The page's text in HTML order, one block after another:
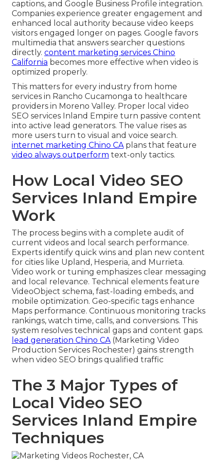
captions, and Google Business Profile integration.
Companies experience greater engagement and
enhanced local authority because video keeps
visitors engaged longer on pages. Google favors
multimedia that answers searcher questions
directly. content marketing services Chino
California becomes more effective when video is
optimized properly.
This matters for every industry from home
services in Rancho Cucamonga to healthcare
providers in Moreno Valley. Proper local video
SEO services Inland Empire turn passive content
into active lead generators. The value rises as
more users turn to visual and voice search.
internet marketing Chino CAplans that feature
video always outperform text-only tactics.
How Local Video SEO
Services Inland Empire
Work
The process begins with a complete audit of
current videos and local search performance.
Experts identify quick wins and plan new content
for cities like Upland, Hesperia, and Murrieta.
Video work or tuning emphasizes clear messaging
and local relevance. Technical elements feature
VideoObject schema, fast-loading embeds, and
mobile optimization. Geo-specific tags enhance
Maps performance. Continuous monitoring tracks
rankings, watch time, calls, and conversions. This
system resolves technical gaps and content gaps.
lead generation Chino CA(Marketing Video
Production Services Rochester) gains strength
when video SEO brings qualified traffic
The 3 Major Types of
Local Video SEO
Services Inland Empire
Techniques